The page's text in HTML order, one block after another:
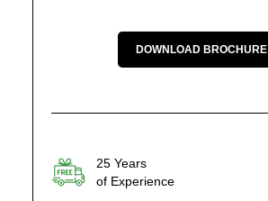
DOWNLOAD BROCHURE
25 Years
of Experience